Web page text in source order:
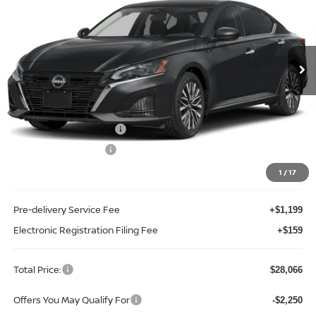
1 /17
Reed Nissan Orlando
1N4BL4DV2TN352507Stock:A52507Model: 13316
In-stock Int.
Less
MSRP: $29,890
Internet Discount: -$1,932
Nissan Customer Cash
$26,708
Pre-delivery Service Fee +$1,199
Electronic Registration Filing Fee +$159
Total Price: $28,066
Offers You May Qualify For -$2,250